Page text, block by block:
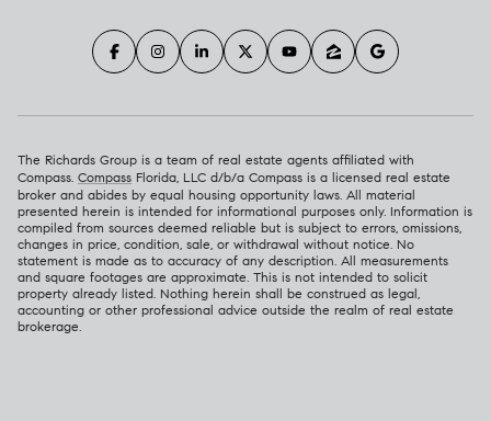
The Richards Group is a team of real estate agents affiliated with
Compass. Compass Florida, LLC d/b/a Compass is a licensed real estate
broker and abides by equal housing opportunity laws. All material
presented herein is intended for informational purposes only. Information is
compiled from sources deemed reliable but is subject to errors, omissions,
changes in price, condition, sale, or withdrawal without notice. No
statement is made as to accuracy of any description. All measurements
and square footages are approximate. This is not intended to solicit
property already listed. Nothing herein shall be construed as legal,
accounting or other professional advice outside the realm of real estate
brokerage.